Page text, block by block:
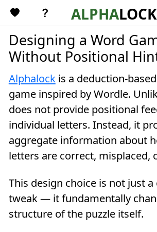
Skip to main content
ALPHALOCK
Designing a Word
Without Positional
Alphalockis a deduction-
game inspired by Wordle.
does not provide positional
individual letters. Instead, it
aggregate information about
letters are correct, misplaced,
This design choice is not just
tweak — it fundamentally
structure of the puzzle itself.